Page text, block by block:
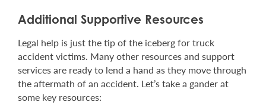
Additional Supportive Resources
Legal help is just the tip of the iceberg for truck
accident victims. Many other resources and support
services are ready to lend a hand as they move through
the aftermath of an accident. Let’s take a gander at
some key resources: